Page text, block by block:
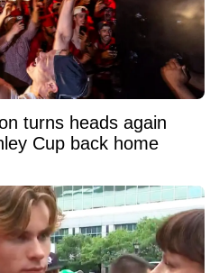
turns heads again
Cup back home